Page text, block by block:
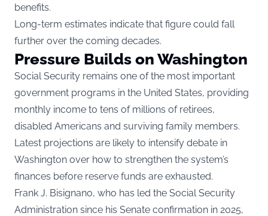
benefits.
Long-term estimates indicate that figure could fall
further over the coming decades.
Pressure Builds on Washington
Social Security remains one of the most important
government programs in the United States, providing
monthly income to tens of millions of retirees,
disabled Americans and surviving family members.
Latest projections are likely to intensify debate in
Washington over how to strengthen the system’s
finances before reserve funds are exhausted.
Frank J. Bisignano, who has led the Social Security
Administration since his Senate confirmation in 2025,